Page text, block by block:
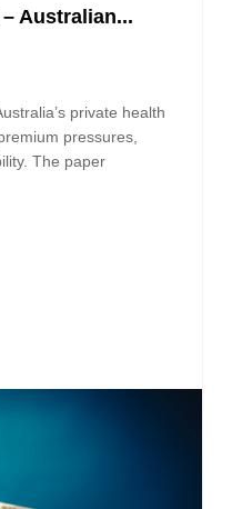
Australian...
private health
pressures,
The paper